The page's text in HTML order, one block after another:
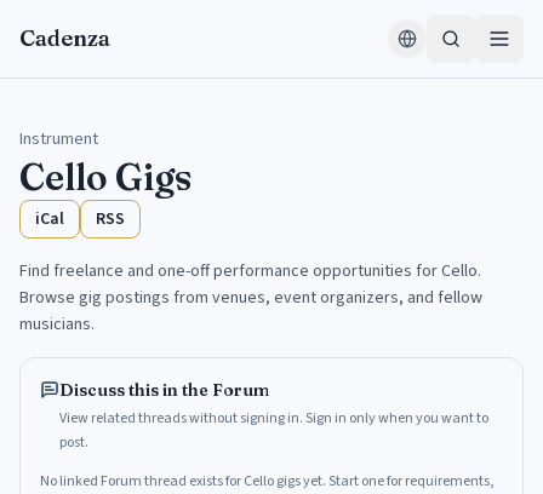
Cadenza
Instrument
Cello Gigs
iCal RSS
Find freelance and one-off performance opportunities for Cello.
Browse gig postings from venues, event organizers, and fellow
musicians.
Discuss this in the Forum
View related threads without signing in. Sign in only when you want to
post.
No linked Forum thread exists for Cello gigs yet. Start one for requirements,